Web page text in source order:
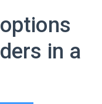
in a